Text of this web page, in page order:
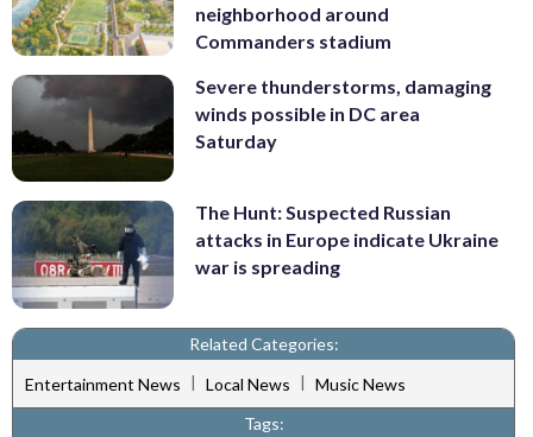
neighborhood around
Commanders stadium
Severe thunderstorms, damaging
winds possible in DC area
Saturday
The Hunt: Suspected Russian
attacks in Europe indicate Ukraine
war is spreading
Related Categories:
Entertainment News | Local News | Music News
Tags: